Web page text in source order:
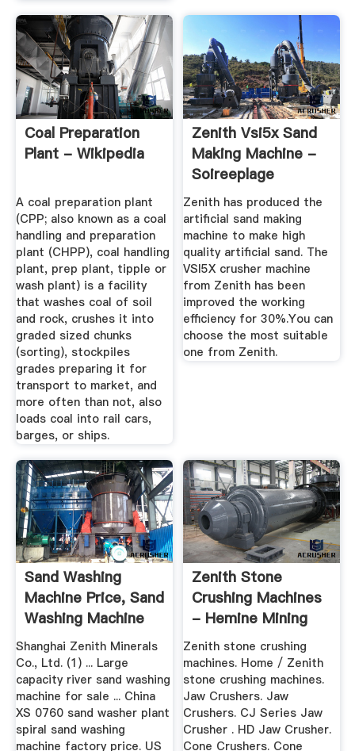
Coal Preparation
Plant - Wikipedia
A coal preparation plant
(CPP; also known as a coal
handling and preparation
plant (CHPP), coal handling
plant, prep plant, tipple or
wash plant) is a facility
that washes coal of soil
and rock, crushes it into
graded sized chunks
(sorting), stockpiles
grades preparing it for
transport to market, and
more often than not, also
loads coal into rail cars,
barges, or ships.
Zenith Vsi5x Sand
Making Machine -
Soireeplage
Zenith has produced the
artificial sand making
machine to make high
quality artificial sand. The
VSI5X crusher machine
from Zenith has been
improved the working
efficiency for 30%.You can
choose the most suitable
one from Zenith.
Sand Washing
Machine Price, Sand
Washing Machine
Price ...
Shanghai Zenith Minerals
Co., Ltd. (1) ... Large
capacity river sand washing
machine for sale ... China
XS 0760 sand washer plant
spiral sand washing
machine factory price. US
Zenith Stone
Crushing Machines
- Hemine Mining
Machinery ...
Zenith stone crushing
machines. Home / Zenith
stone crushing machines.
Jaw Crushers. Jaw
Crushers. CJ Series Jaw
Crusher . HD Jaw Crusher.
Cone Crushers. Cone